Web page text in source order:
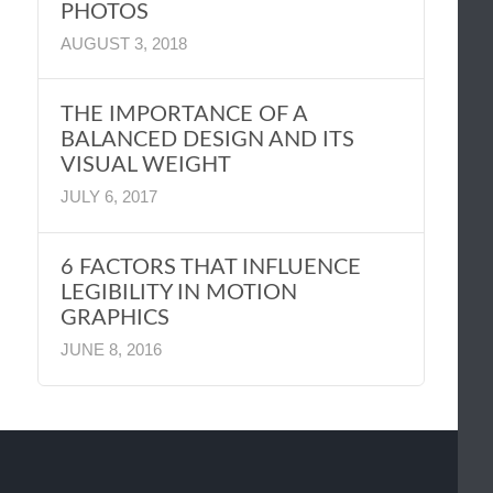
PHOTOS
AUGUST 3, 2018
THE IMPORTANCE OF A
BALANCED DESIGN AND ITS
VISUAL WEIGHT
JULY 6, 2017
6 FACTORS THAT INFLUENCE
LEGIBILITY IN MOTION
GRAPHICS
JUNE 8, 2016